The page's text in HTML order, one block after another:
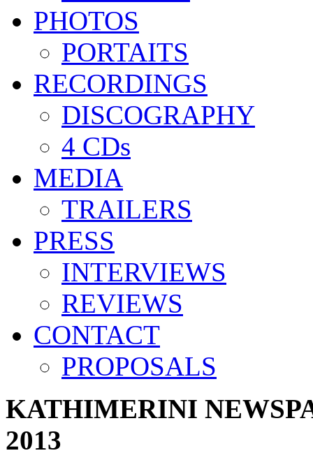
PHOTOS
PORTAITS
RECORDINGS
DISCOGRAPHY
4 CDs
MEDIA
TRAILERS
PRESS
INTERVIEWS
REVIEWS
CONTACT
PROPOSALS
KATHIMERINI
2013